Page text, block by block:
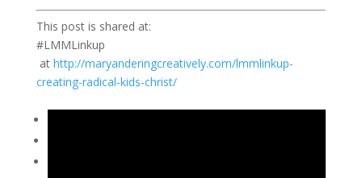
This post is shared at:
#LMMLinkup
athttp://maryanderingcreatively.com/lmmlinkup-
creating-radical-kids-christ/